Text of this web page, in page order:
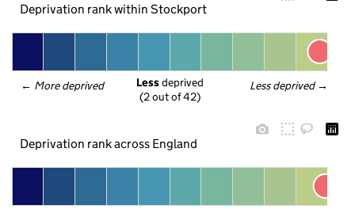
Deprivation rank within Stockport
← More deprived Less deprived →
Less deprived
(2 out of 42)
Deprivation rank across England